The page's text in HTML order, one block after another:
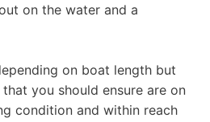
on the water and a
on boat length but
you should ensure are on
condition and within reach